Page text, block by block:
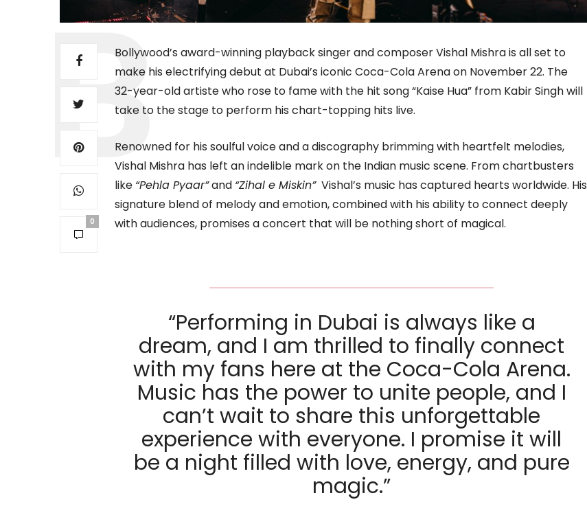
0
Bollywood’s award-winning playback singer and composer Vishal Mishra is all set to
make his electrifying debut at Dubai’s iconic Coca-Cola Arena on November 22. The
32-year-old artiste who rose to fame with the hit song “Kaise Hua” from Kabir Singh will
take to the stage to perform his chart-topping hits live.
Renowned for his soulful voice and a discography brimming with heartfelt melodies,
Vishal Mishra has left an indelible mark on the Indian music scene. From chartbusters
like “Pehla Pyaar”and “Zihal e Miskin”Vishal’s music has captured hearts worldwide. His
signature blend of melody and emotion, combined with his ability to connect deeply
with audiences, promises a concert that will be nothing short of magical.
“Performing in Dubai is always like a
dream, and I am thrilled to finally connect
with my fans here at the Coca-Cola Arena.
Music has the power to unite people, and I
can’t wait to share this unforgettable
experience with everyone. I promise it will
be a night filled with love, energy, and pure
magic.”